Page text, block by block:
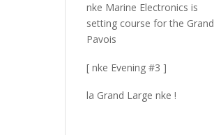
nke Marine Electronics is
setting course for the Grand
Pavois
[ nke Evening #3 ]
la Grand Large nke !